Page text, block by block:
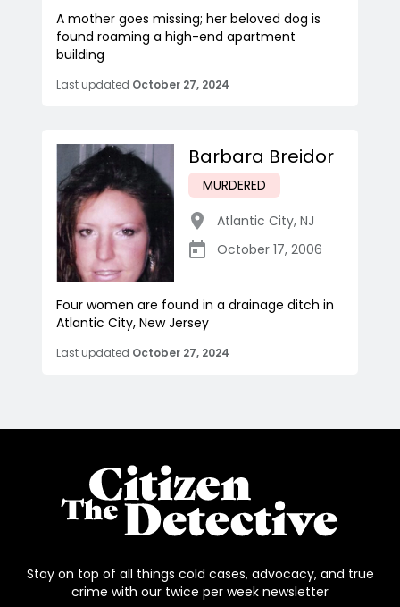
A mother goes missing; her beloved dog is
found roaming a high-end apartment
building
Last updated October 27, 2024
Barbara Breidor
MURDERED
Atlantic City, NJ
October 17, 2006
Four women are found in a drainage ditch in
Atlantic City, New Jersey
Last updated October 27, 2024
Stay on top of all things cold cases, advocacy, and true
crime with our twice per week newsletter